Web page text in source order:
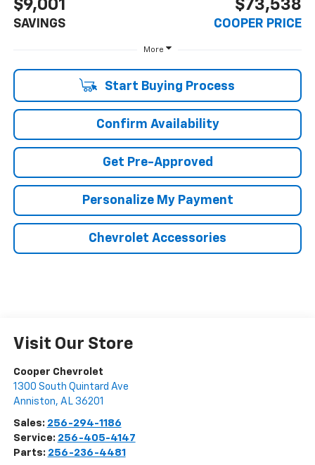
$9,001
SAVINGS
$73,538
COOPER PRICE
More
Start Buying Process
Confirm Availability
Get Pre-Approved
Personalize My Payment
Chevrolet Accessories
Visit Our Store
Cooper Chevrolet
1300 South Quintard Ave
Anniston, AL 36201
Sales: 256-294-1186
Service: 256-405-4147
Parts: 256-236-4481